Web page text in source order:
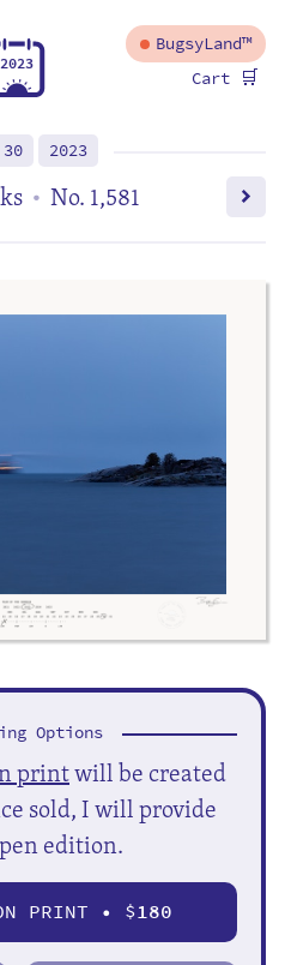
2023
BugsyLand™
Cart 🛒
2023
• No. 1,581
Options
printwill be created
sold, I will provide
edition.
PRINT • $180